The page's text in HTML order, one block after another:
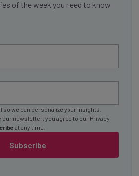
of the week you need to know
Subscribe
so we can personalize your insights.
our newsletter, you agree to our Privacy
at any time.